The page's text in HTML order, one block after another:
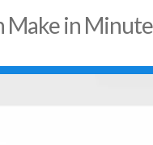
Make in